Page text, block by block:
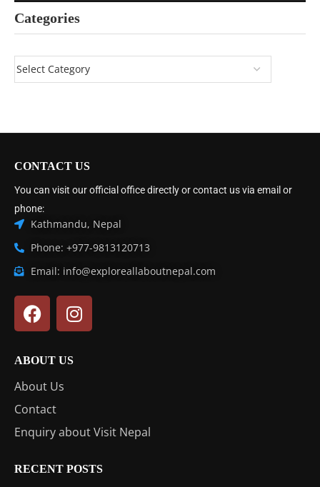
Categories
CONTACT US
You can visit our official office directly or contact us via email or
phone:
Kathmandu, Nepal
Phone: +977-9813120713
Email: info@exploreallaboutnepal.com
ABOUT US
About Us
Contact
Enquiry about Visit Nepal
RECENT POSTS